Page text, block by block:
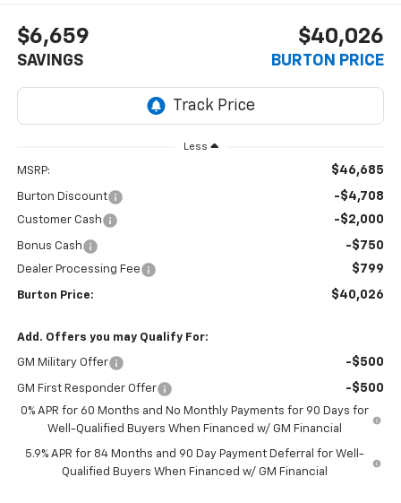
$6,659
SAVINGS
$40,026
BURTON PRICE
Less
MSRP: $46,685
Burton Discount -$4,708
Customer Cash -$2,000
Bonus Cash -$750
Dealer Processing Fee $799
Burton Price: $40,026
Add. Offers you may Qualify For:
GM Military Offer -$500
GM First Responder Offer -$500
0% APR for 60 Months and No Monthly Payments for 90 Days for
Well-Qualified Buyers When Financed w/ GM Financial
5.9% APR for 84 Months and 90 Day Payment Deferral for Well-
Qualified Buyers When Financed w/ GM Financial